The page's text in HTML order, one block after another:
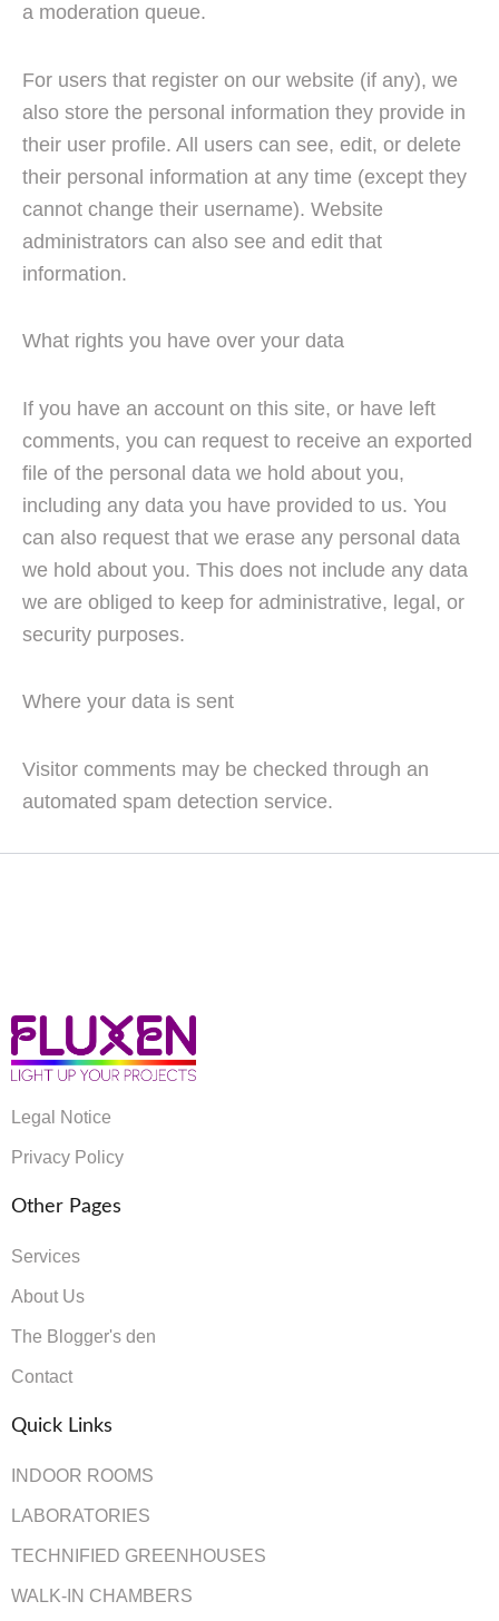
a moderation queue.
For users that register on our website (if any), we
also store the personal information they provide in
their user profile. All users can see, edit, or delete
their personal information at any time (except they
cannot change their username). Website
administrators can also see and edit that
information.
What rights you have over your data
If you have an account on this site, or have left
comments, you can request to receive an exported
file of the personal data we hold about you,
including any data you have provided to us. You
can also request that we erase any personal data
we hold about you. This does not include any data
we are obliged to keep for administrative, legal, or
security purposes.
Where your data is sent
Visitor comments may be checked through an
automated spam detection service.
Legal Notice
Privacy Policy
Other Pages
Services
About Us
The Blogger's den
Contact
Quick Links
INDOOR ROOMS
LABORATORIES
TECHNIFIED GREENHOUSES
WALK-IN CHAMBERS